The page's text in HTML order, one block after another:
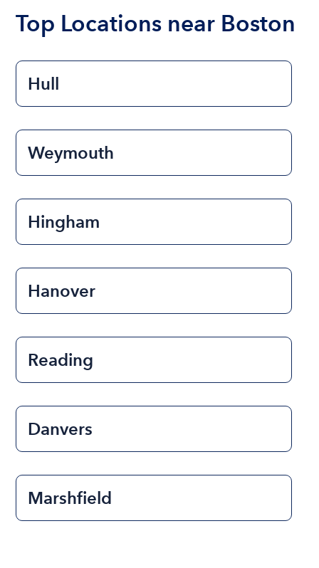
Top Locations near Boston
Hull
Weymouth
Hingham
Hanover
Reading
Danvers
Marshfield